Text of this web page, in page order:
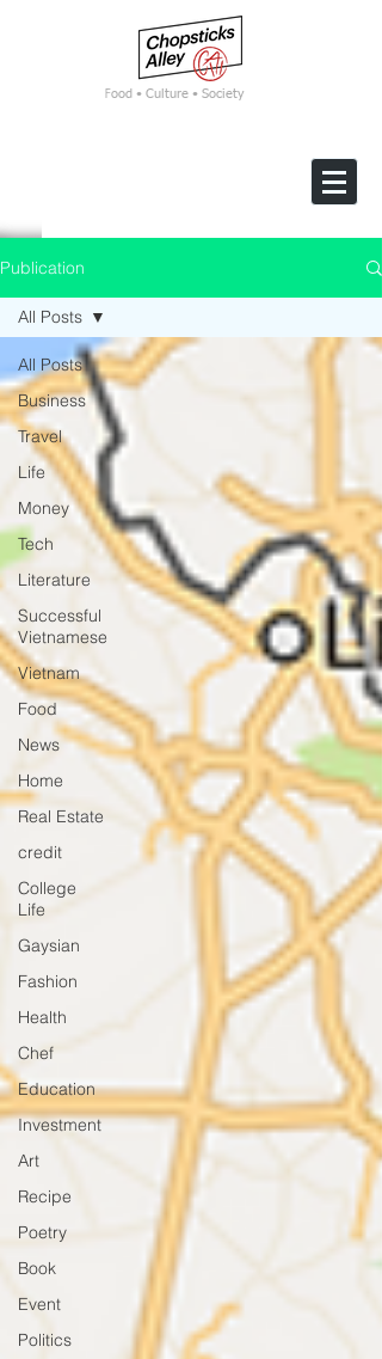
Food • Culture • Society
Publication
All Posts
Business
Travel
Life
Money
Tech
Literature
Successful
Vietnamese
Vietnam
Food
News
Home
Real Estate
credit
College
Life
Gaysian
Fashion
Health
Chef
Education
Investment
Art
Recipe
Poetry
Book
Event
Politics
All Posts